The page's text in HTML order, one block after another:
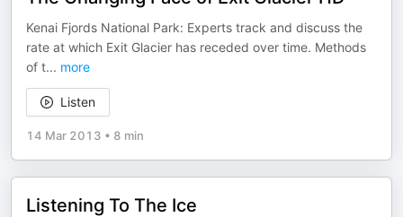
Kenai Fjords National Park: Experts track and discuss the
rate at which Exit Glacier has receded over time. Methods
of t... more
Listen
14 Mar 2013 • 8 min
Listening To The Ice